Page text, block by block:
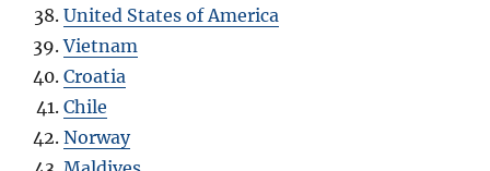
United States of America
Vietnam
Croatia
Chile
Norway